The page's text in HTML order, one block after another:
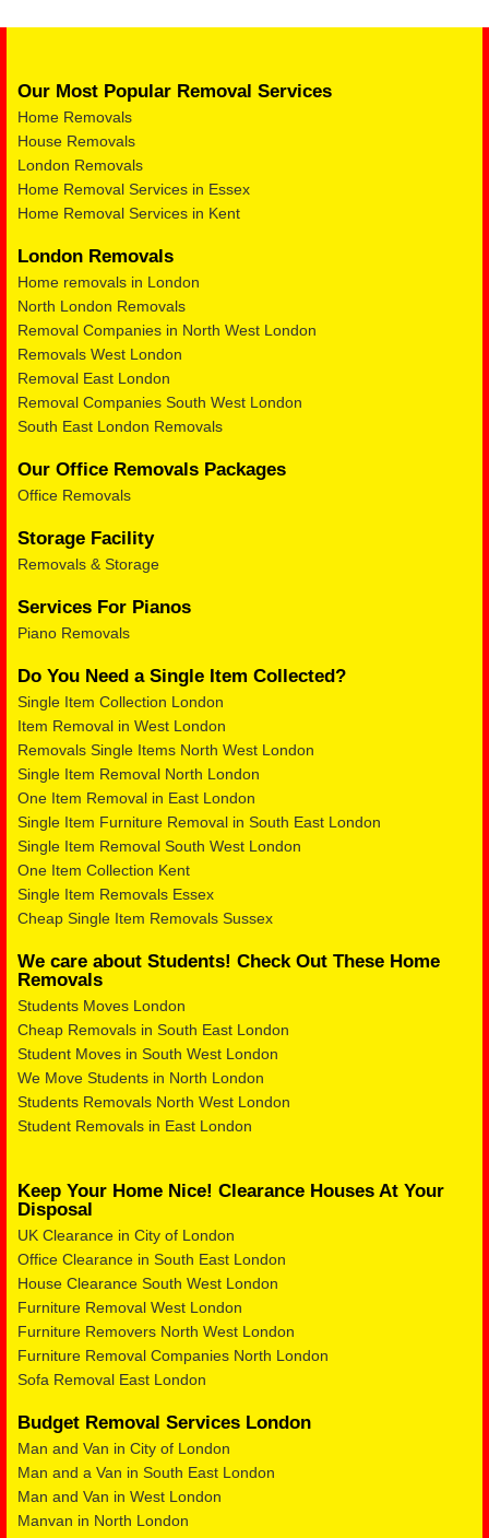
Our Most Popular Removal Services
Home Removals
House Removals
London Removals
Home Removal Services in Essex
Home Removal Services in Kent
London Removals
Home removals in London
North London Removals
Removal Companies in North West London
Removals West London
Removal East London
Removal Companies South West London
South East London Removals
Our Office Removals Packages
Office Removals
Storage Facility
Removals & Storage
Services For Pianos
Piano Removals
Do You Need a Single Item Collected?
Single Item Collection London
Item Removal in West London
Removals Single Items North West London
Single Item Removal North London
One Item Removal in East London
Single Item Furniture Removal in South East London
Single Item Removal South West London
One Item Collection Kent
Single Item Removals Essex
Cheap Single Item Removals Sussex
We care about Students! Check Out These Home
Removals
Students Moves London
Cheap Removals in South East London
Student Moves in South West London
We Move Students in North London
Students Removals North West London
Student Removals in East London
Keep Your Home Nice! Clearance Houses At Your
Disposal
UK Clearance in City of London
Office Clearance in South East London
House Clearance South West London
Furniture Removal West London
Furniture Removers North West London
Furniture Removal Companies North London
Sofa Removal East London
Budget Removal Services London
Man and Van in City of London
Man and a Van in South East London
Man and Van in West London
Manvan in North London